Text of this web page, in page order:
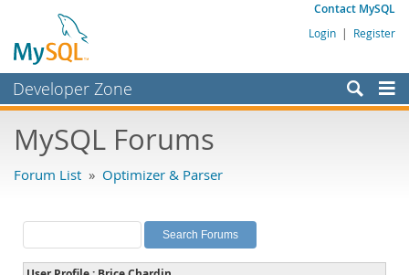
Contact MySQL
Login | Register
Developer Zone
Bugs
Labs
Planet MySQL
MySQL Forums
Forum List » Optimizer & Parser